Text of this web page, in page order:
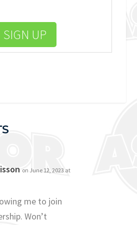
SIGN UP
on June 12, 2023 at
me to join
Won’t